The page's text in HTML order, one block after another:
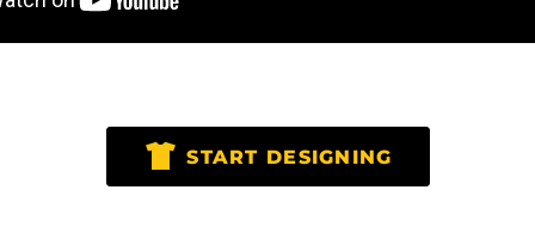
START DESIGNING